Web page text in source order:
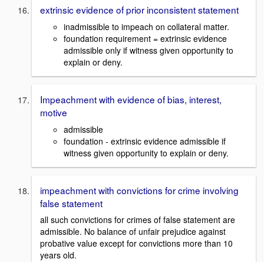
extrinsic evidence of prior inconsistent statement
inadmissible to impeach on collateral matter.
foundation requirement = extrinsic evidence
admissible only if witness given opportunity to
explain or deny.
Impeachment with evidence of bias, interest,
motive
admissible
foundation - extrinsic evidence admissible if
witness given opportunity to explain or deny.
impeachment with convictions for crime involving
false statement
all such convictions for crimes of false statement are
admissible. No balance of unfair prejudice against
probative value except for convictions more than 10
years old.